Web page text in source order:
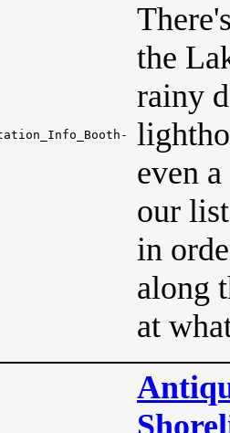
the
rainy
even
our
in
along
at